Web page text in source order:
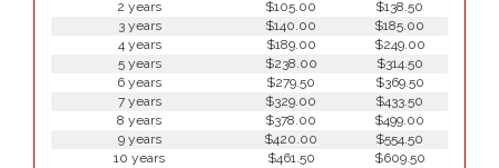
2 years
$105.00
$138.50
3 years
$140.00
$185.00
4 years
$189.00
$249.00
5 years
$238.00
$314.50
6 years
$279.50
$369.50
7 years
$329.00
$433.50
8 years
$378.00
$499.00
9 years
$420.00
$554.50
10 years
$461.50
$609.50